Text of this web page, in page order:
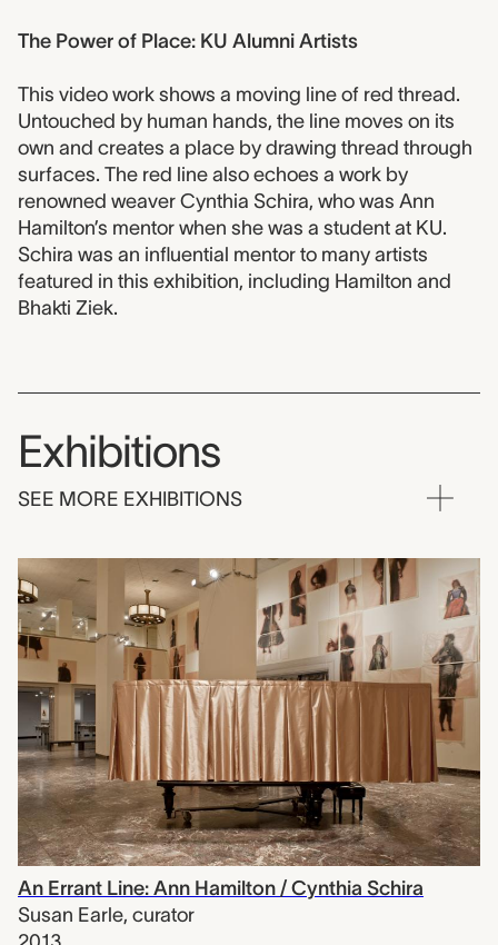
The Power of Place: KU Alumni Artists
This video work shows a moving line of red thread.
Untouched by human hands, the line moves on its
own and creates a place by drawing thread through
surfaces. The red line also echoes a work by
renowned weaver Cynthia Schira, who was Ann
Hamilton’s mentor when she was a student at KU.
Schira was an influential mentor to many artists
featured in this exhibition, including Hamilton and
Bhakti Ziek.
Exhibitions
SEE MORE EXHIBITIONS
An Errant Line: Ann Hamilton / Cynthia Schira
Susan Earle, curator